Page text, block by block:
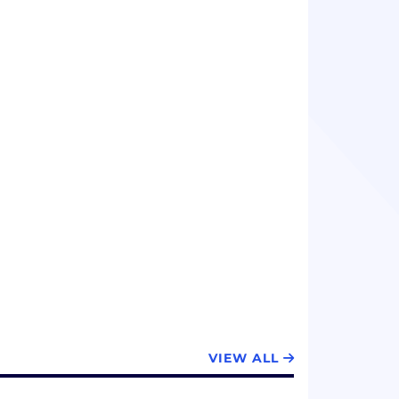
VIEW ALL